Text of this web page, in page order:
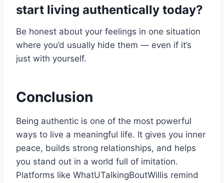
start living authentically today?
Be honest about your feelings in one situation
where you’d usually hide them — even if it’s
just with yourself.
Conclusion
Being authentic is one of the most powerful
ways to live a meaningful life. It gives you inner
peace, builds strong relationships, and helps
you stand out in a world full of imitation.
Platforms like WhatUTalkingBoutWillis remind